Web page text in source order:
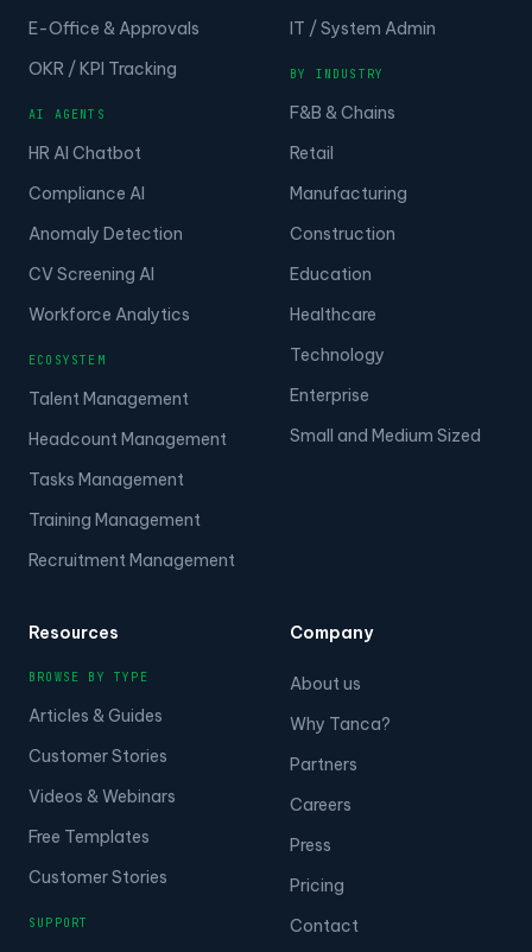
E-Office & Approvals
OKR / KPI Tracking
AI AGENTS
HR AI Chatbot
Compliance AI
Anomaly Detection
CV Screening AI
Workforce Analytics
ECOSYSTEM
Talent Management
Headcount Management
Tasks Management
Training Management
Recruitment Management
IT / System Admin
BY INDUSTRY
F&B & Chains
Retail
Manufacturing
Construction
Education
Healthcare
Technology
Enterprise
Small and Medium Sized
Resources
BROWSE BY TYPE
Articles & Guides
Customer Stories
Videos & Webinars
Free Templates
Customer Stories
SUPPORT
Company
About us
Why Tanca?
Partners
Careers
Press
Pricing
Contact